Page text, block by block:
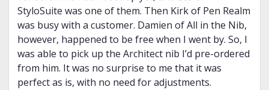
StyloSuite was one of them. Then Kirk of Pen Realm
was busy with a customer. Damien of All in the Nib,
however, happened to be free when I went by. So, I
was able to pick up the Architect nib I’d pre-ordered
from him. It was no surprise to me that it was
perfect as is, with no need for adjustments.